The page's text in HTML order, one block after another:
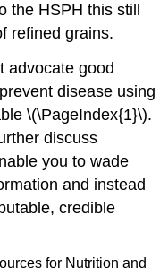
HSPH this still
refined grains.
advocate good
disease using
\(\PageIndex{1}\).
discuss
you to wade
and instead
credible
for Nutrition and